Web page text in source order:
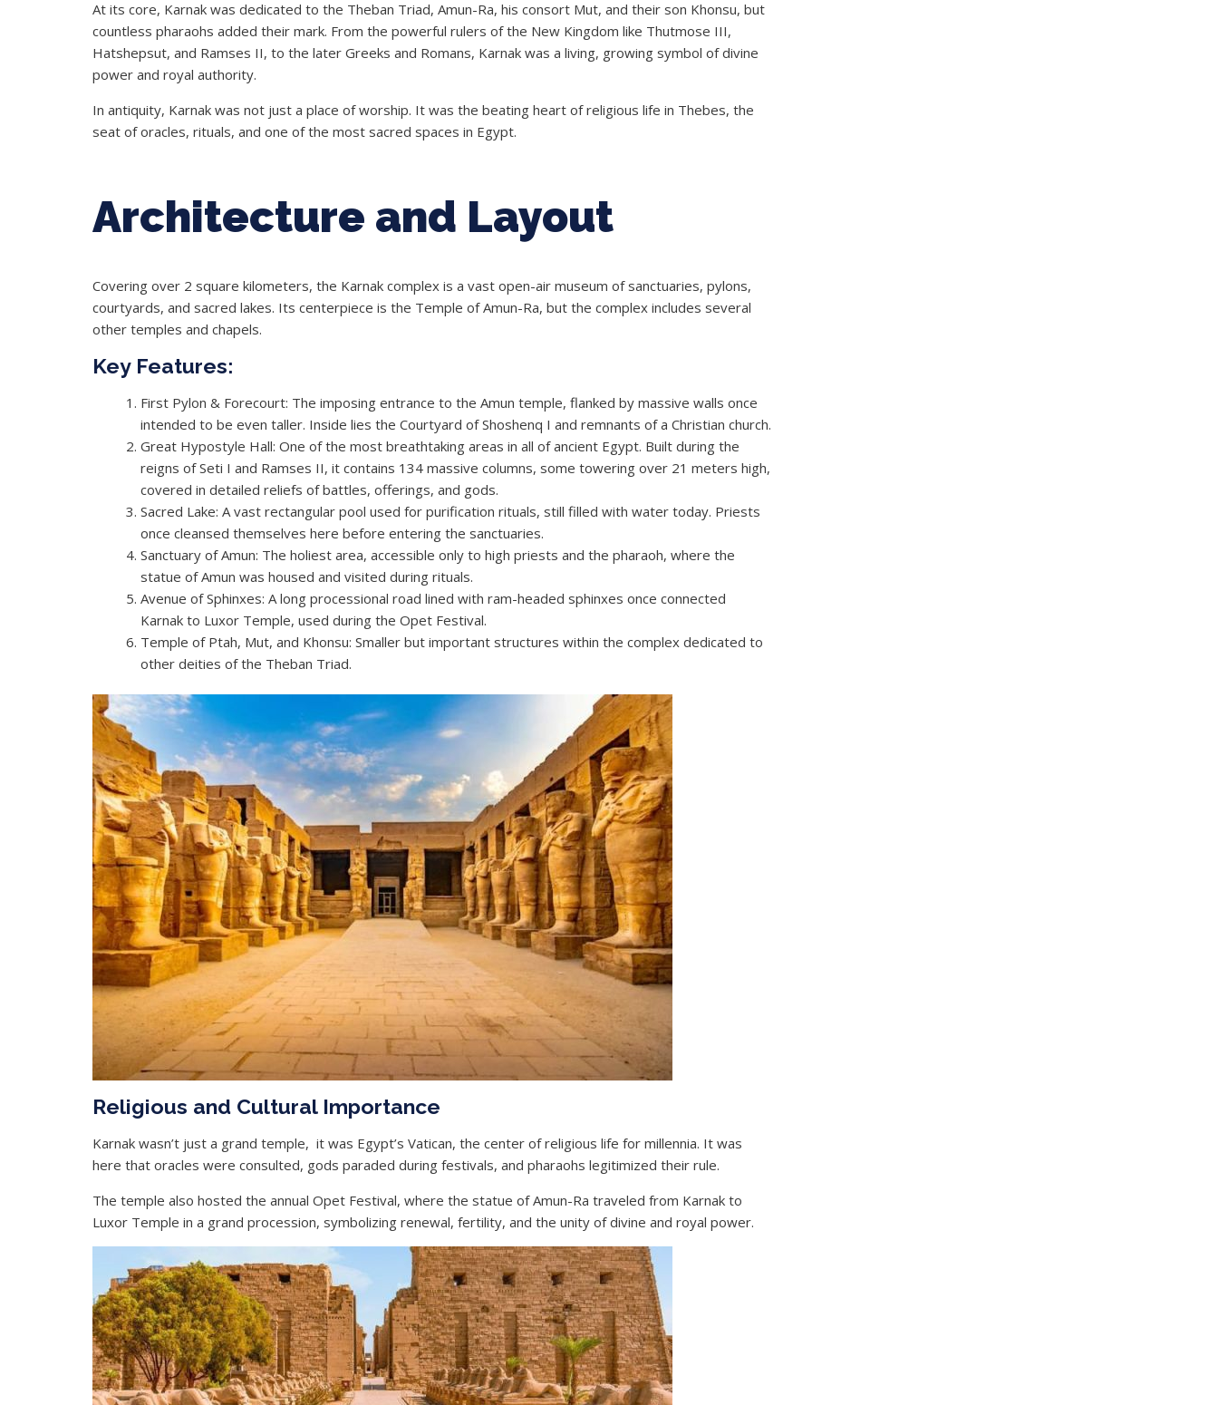
At its core, Karnak was dedicated to the Theban Triad, Amun-Ra, his consort Mut, and their son Khonsu, but
countless pharaohs added their mark. From the powerful rulers of the New Kingdom like Thutmose III,
Hatshepsut, and Ramses II, to the later Greeks and Romans, Karnak was a living, growing symbol of divine
power and royal authority.
In antiquity, Karnak was not just a place of worship. It was the beating heart of religious life in Thebes, the
seat of oracles, rituals, and one of the most sacred spaces in Egypt.
Architecture and Layout
Covering over 2 square kilometers, the Karnak complex is a vast open-air museum of sanctuaries, pylons,
courtyards, and sacred lakes. Its centerpiece is the Temple of Amun-Ra, but the complex includes several
other temples and chapels.
Key Features:
First Pylon & Forecourt: The imposing entrance to the Amun temple, flanked by massive walls once
intended to be even taller. Inside lies the Courtyard of Shoshenq I and remnants of a Christian church.
Great Hypostyle Hall: One of the most breathtaking areas in all of ancient Egypt. Built during the
reigns of Seti I and Ramses II, it contains 134 massive columns, some towering over 21 meters high,
covered in detailed reliefs of battles, offerings, and gods.
Sacred Lake: A vast rectangular pool used for purification rituals, still filled with water today. Priests
once cleansed themselves here before entering the sanctuaries.
Sanctuary of Amun: The holiest area, accessible only to high priests and the pharaoh, where the
statue of Amun was housed and visited during rituals.
Avenue of Sphinxes: A long processional road lined with ram-headed sphinxes once connected
Karnak to Luxor Temple, used during the Opet Festival.
Temple of Ptah, Mut, and Khonsu: Smaller but important structures within the complex dedicated to
other deities of the Theban Triad.
Religious and Cultural Importance
Karnak wasn’t just a grand temple, it was Egypt’s Vatican, the center of religious life for millennia. It was
here that oracles were consulted, gods paraded during festivals, and pharaohs legitimized their rule.
The temple also hosted the annual Opet Festival, where the statue of Amun-Ra traveled from Karnak to
Luxor Temple in a grand procession, symbolizing renewal, fertility, and the unity of divine and royal power.